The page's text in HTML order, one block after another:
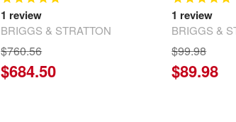
1 review
BRIGGS & STRATTON
$760.56
$684.50
1 review
BRIGGS &
$99.98
$89.98